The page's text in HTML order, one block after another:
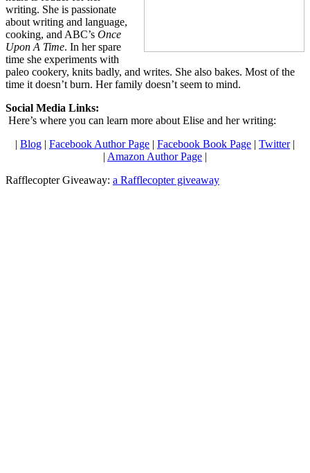
writing. She is passionate
about writing and language,
cooking, and ABC’s Once
Upon A Time. In her spare
time she experiments with
paleo cookery, knits badly, and writes. She also bakes. Most of the
time it doesn’t burn. Her family doesn’t seem to mind.
Social Media Links:
Here’s where you can learn more about Elise and her writing:
| Blog | Facebook Author Page | Facebook Book Page | Twitter|
| Amazon Author Page |
Rafflecopter Giveaway: a Rafflecopter giveaway